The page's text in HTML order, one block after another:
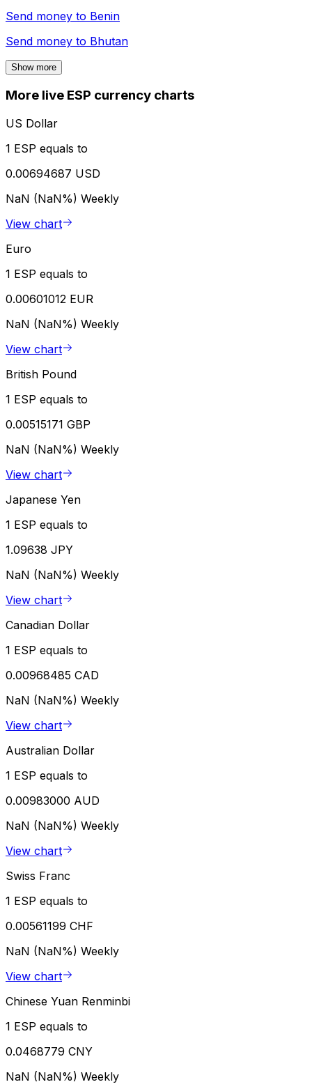
Send money to Benin
Send money to Bhutan
Show more
More live ESP currency charts
US Dollar
1 ESP equals to
0.00694687 USD
NaN (NaN%) Weekly
View chart
Euro
1 ESP equals to
0.00601012 EUR
NaN (NaN%) Weekly
View chart
British Pound
1 ESP equals to
0.00515171 GBP
NaN (NaN%) Weekly
View chart
Japanese Yen
1 ESP equals to
1.09638 JPY
NaN (NaN%) Weekly
View chart
Canadian Dollar
1 ESP equals to
0.00968485 CAD
NaN (NaN%) Weekly
View chart
Australian Dollar
1 ESP equals to
0.00983000 AUD
NaN (NaN%) Weekly
View chart
Swiss Franc
1 ESP equals to
0.00561199 CHF
NaN (NaN%) Weekly
View chart
Chinese Yuan Renminbi
1 ESP equals to
0.0468779 CNY
NaN (NaN%) Weekly